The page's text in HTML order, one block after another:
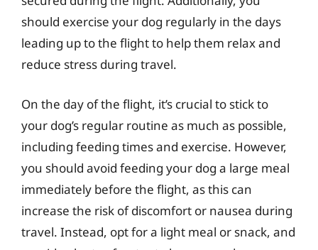
should exercise your dog regularly in the days
leading up to the flight to help them relax and
reduce stress during travel.
On the day of the flight, it’s crucial to stick to
your dog’s regular routine as much as possible,
including feeding times and exercise. However,
you should avoid feeding your dog a large meal
immediately before the flight, as this can
increase the risk of discomfort or nausea during
travel. Instead, opt for a light meal or snack, and